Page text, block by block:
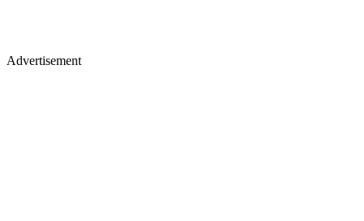
Advertisement